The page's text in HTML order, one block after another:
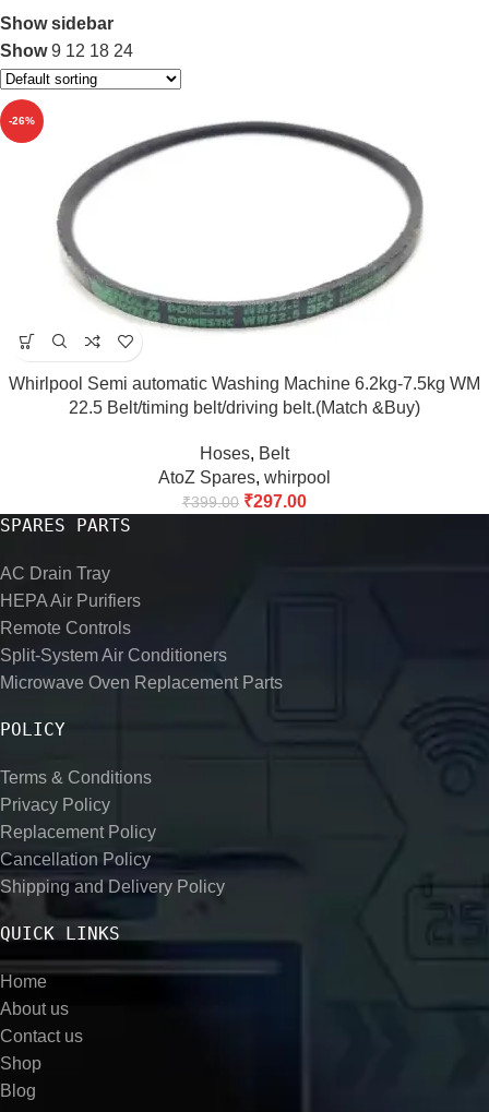
Show sidebar
Show9 12 18 24
-26%
Whirlpool Semi automatic Washing Machine 6.2kg-7.5kg WM
22.5 Belt/timing belt/driving belt.(Match &Buy)
Hoses, Belt
AtoZ Spares, whirpool
₹399.00 ₹297.00
SPARES PARTS
AC Drain Tray
HEPA Air Purifiers
Remote Controls
Split-System Air Conditioners
Microwave Oven Replacement Parts
POLICY
Terms & Conditions
Privacy Policy
Replacement Policy
Cancellation Policy
Shipping and Delivery Policy
QUICK LINKS
Home
About us
Contact us
Shop
Blog